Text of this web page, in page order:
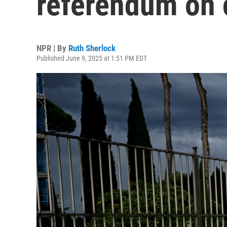
NPR | By Ruth Sherlock
Published June 9, 2025 at 1:51 PM EDT